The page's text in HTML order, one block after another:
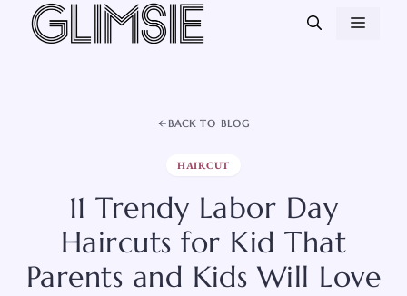
Skip
BACK TO BLOG
HAIRCUT
11 Trendy Labor Day
Haircuts for Kid That
Parents and Kids Will Love